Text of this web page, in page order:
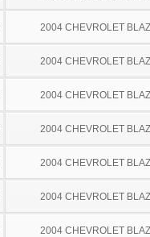
2004 CHEVROLET
2004 CHEVROLET
2004 CHEVROLET
2004 CHEVROLET
2004 CHEVROLET
2004 CHEVROLET
2004 CHEVROLET